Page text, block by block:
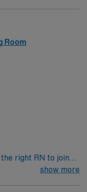
welcoming
care.
Room
right RN to join
health care
show more